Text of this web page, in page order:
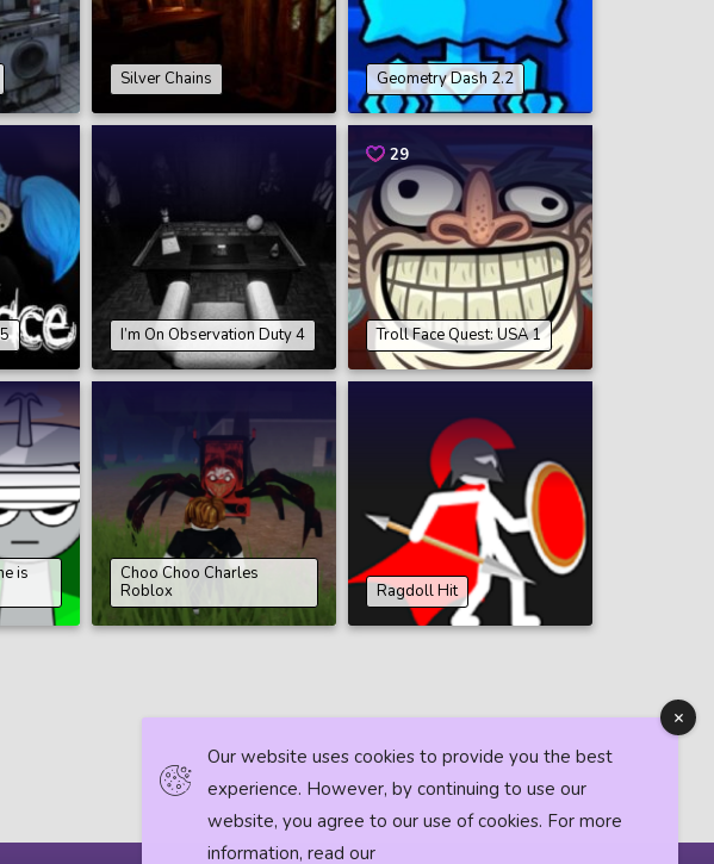
Silver Chains Geometry Dash 2.2
I’m On Observation Duty 4
29
Troll Face Quest: USA 1
is
Choo Choo Charles
Roblox
Ragdoll Hit
Our website uses cookies to provide you the best
experience. However, by continuing to use our
website, you agree to our use of cookies. For more
information, read our